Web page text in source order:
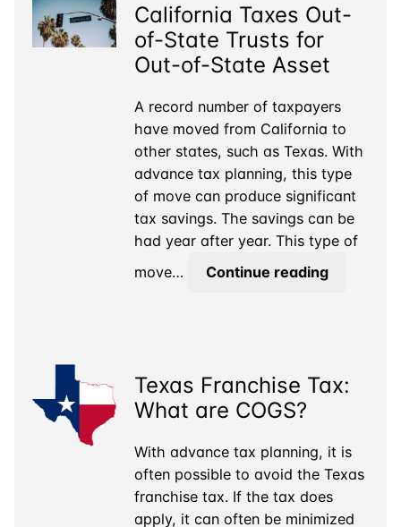
Liable
for
Business
Taxes?
California Taxes Out-
of-State Trusts for
Out-of-State Asset
A record number of taxpayers
have moved from California to
other states, such as Texas. With
advance tax planning, this type
of move can produce significant
tax savings. The savings can be
had year after year. This type of
move…
Continue readingCalifornia
Trusts
of-
State
Asset
Texas Franchise Tax:
What are COGS?
With advance tax planning, it is
often possible to avoid the Texas
franchise tax. If the tax does
apply, it can often be minimized